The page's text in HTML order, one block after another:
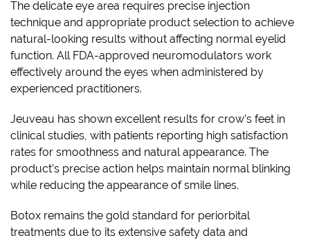
The delicate eye area requires precise injection
technique and appropriate product selection to achieve
natural-looking results without affecting normal eyelid
function. All FDA-approved neuromodulators work
effectively around the eyes when administered by
experienced practitioners.
Jeuveau has shown excellent results for crow’s feet in
clinical studies, with patients reporting high satisfaction
rates for smoothness and natural appearance. The
product’s precise action helps maintain normal blinking
while reducing the appearance of smile lines.
Botox remains the gold standard for periorbital
treatments due to its extensive safety data and